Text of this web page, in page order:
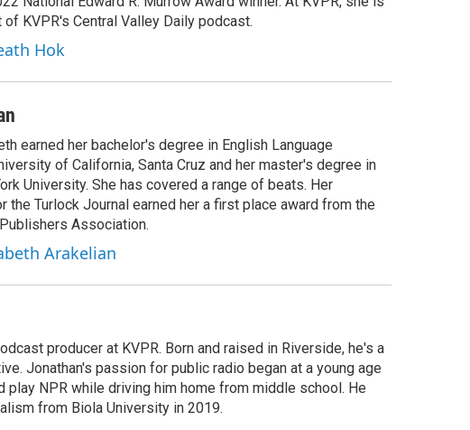
KVPR's Central Valley Daily podcast.
Hok
earned her bachelor's degree in English Language
of California, Santa Cruz and her master's degree in
University. She has covered a range of beats. Her
the Turlock Journal earned her a first place award from the
Association.
Arakelian
producer at KVPR. Born and raised in Riverside, he's a
Jonathan's passion for public radio began at a young age
play NPR while driving him home from middle school. He
from Biola University in 2019.